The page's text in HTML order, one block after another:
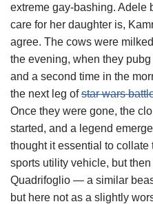
extreme gay-bashing. Adele
care for her daughter is,
agree. The cows were
the evening, when they
and a second time in the
the next leg ofstar wars
Once they were gone, the
started, and a legend
thought it essential to
sports utility vehicle, but
Quadrifoglio — a similar
but here not as a slightly